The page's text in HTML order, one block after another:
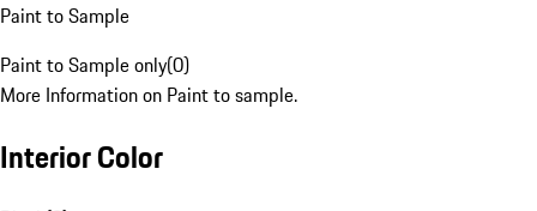
Paint to Sample
Paint to Sample only(0)
More Information on Paint to sample.
Interior Color